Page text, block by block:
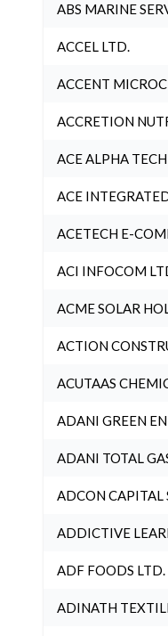
ABS MARINE
ACCEL LTD.
ACCENT
ACCRETION
ACE ALPHA
ACE
ACETECH E-
ACI INFOCOM
ACME SOLAR
ACTION
ACUTAAS
ADANI GREEN
ADANI TOTAL
ADCON CAPITAL
ADDICTIVE
ADF FOODS LTD.
ADINATH